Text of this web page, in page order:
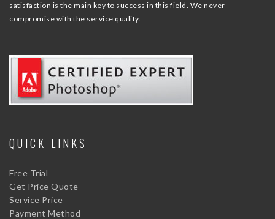
satisfaction is the main key to success in this field. We never
compromise with the service quality.
QUICK LINKS
Free Trial
Get Price Quote
Service Price
Payment Method